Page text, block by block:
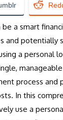
a smart
and potentially
a personal
process and
In this
use a